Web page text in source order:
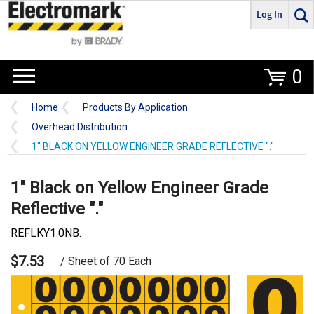
Go
Log In
0
Home
Products By Application
Overhead Distribution
1" BLACK ON YELLOW ENGINEER GRADE REFLECTIVE "."
1" Black on Yellow Engineer Grade
Reflective "."
REFLKY1.0NB.
$7.53 / Sheet of 70 Each